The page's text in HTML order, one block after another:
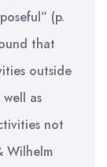
(p.
that
outside
as
not
Wilhelm